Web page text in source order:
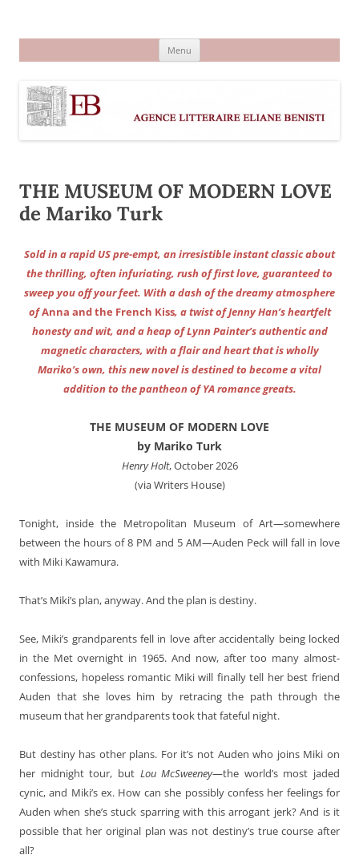
Menu
THE MUSEUM OF MODERN LOVE
de Mariko Turk
Sold in a rapid US pre-empt, an irresistible instant classic about
the thrilling, often infuriating, rush of first love, guaranteed to
sweep you off your feet. With a dash of the dreamy atmosphere
ofAnna and the French Kiss, a twist of Jenny Han’s heartfelt
honesty and wit, and a heap of Lynn Painter’s authentic and
magnetic characters, with a flair and heart that is wholly
Mariko’s own, this new novel is destined to become a vital
addition to the pantheon of YA romance greats.
THE MUSEUM OF MODERN LOVE
by Mariko Turk
Henry Holt, October 2026
(via Writers House)
Tonight, inside the Metropolitan Museum of Art—somewhere
between the hours of 8 PM and 5 AM—Auden Peck will fall in love
with Miki Kawamura.
That’s Miki’s plan, anyway. And the plan is destiny.
See, Miki’s grandparents fell in love after accidentally being locked
in the Met overnight in 1965. And now, after too many almost-
confessions, hopeless romantic Miki will finally tell her best friend
Auden that she loves him by retracing the path through the
museum that her grandparents took that fateful night.
But destiny has other plans. For it’s not Auden who joins Miki on
her midnight tour, but Lou McSweeney—the world’s most jaded
cynic, and Miki’s ex. How can she possibly confess her feelings for
Auden when she’s stuck sparring with this arrogant jerk? And is it
possible that her original plan was not destiny’s true course after
all?